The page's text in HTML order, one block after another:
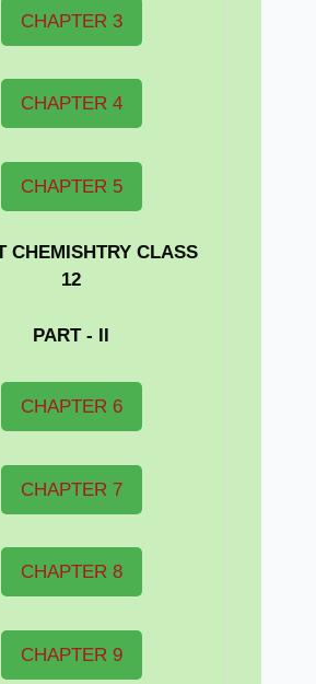
CHAPTER 3
CHAPTER 4
CHAPTER 5
CHEMISHTRY CLASS
12
PART - II
CHAPTER 6
CHAPTER 7
CHAPTER 8
CHAPTER 9